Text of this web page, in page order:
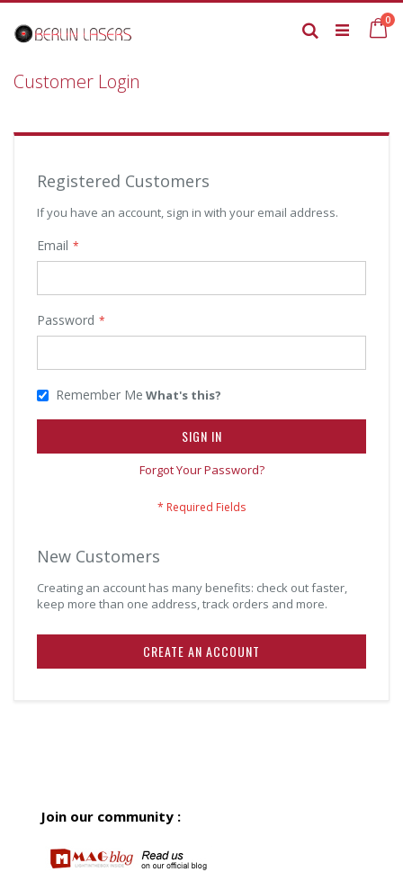
to
Content
0
Search
Customer Login
Registered Customers
If you have an account, sign in with your email address.
Email
Password
Remember Me What's this?
SIGN IN
Forgot Your Password?
New Customers
Creating an account has many benefits: check out faster,
keep more than one address, track orders and more.
CREATE AN ACCOUNT
Join our community :